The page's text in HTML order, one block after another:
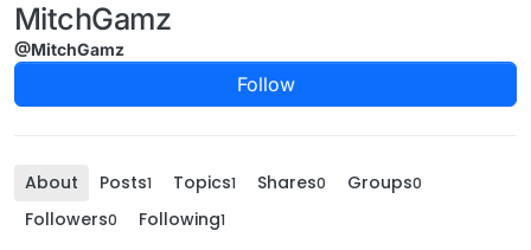
MitchGamz
@MitchGamz
Follow
About Posts1 Topics1 Shares0 Groups0
Followers0 Following1